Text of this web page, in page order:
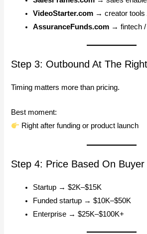
VideoStarter.com → creator tools
AssuranceFunds.com → fintech
Step 3: Outbound At The
Timing matters more than pricing.
Best moment:
Right after funding or product launch
Step 4: Price Based On Buyer
Startup → $2K–$15K
Funded startup → $10K–$50K
Enterprise → $25K–$100K+